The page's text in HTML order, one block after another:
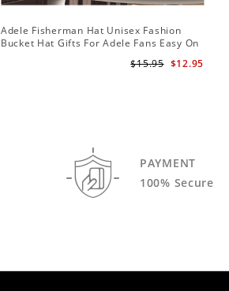
Adele Fisherman Hat Unisex Fashion
Bucket Hat Gifts For Adele Fans Easy On
$12.95
$15.95
PAYMENT
100% Secure